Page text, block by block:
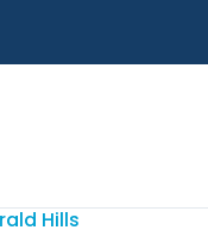
Hills